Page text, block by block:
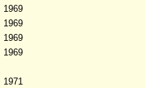
1969
1969
1969
1969
1971